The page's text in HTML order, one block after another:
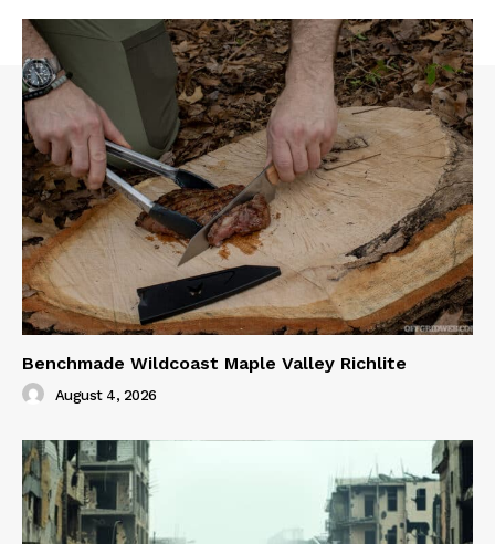
Benchmade Wildcoast Maple Valley Richlite
August 4, 2026